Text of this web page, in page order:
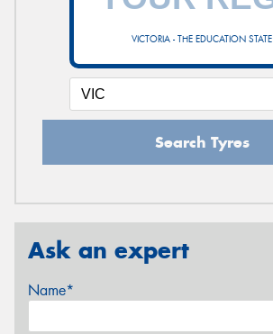
VICTORIA - THE EDUCATION STATE
Search Tyres
Ask an expert
Name*